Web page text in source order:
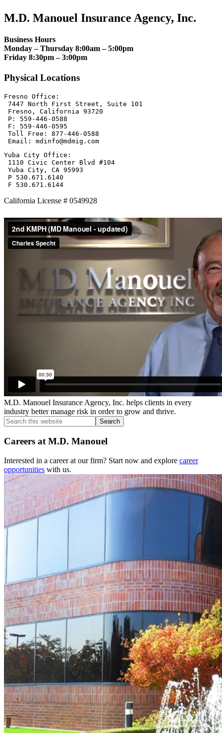
M.D. Manouel Insurance Agency, Inc.
Business Hours
Monday – Thursday 8:00am – 5:00pm
Friday 8:30pm – 3:00pm
Physical Locations
Fresno Office:
7447 North First Street, Suite 101
Fresno, California 93720
P: 559-446-0588
F: 559-446-0595
Toll Free: 877-446-0588
Email: mdinfo@mdmig.com
Yuba City Office:
1110 Civic Center Blvd #104
Yuba City, CA 95993
P 530.671.6140
F 530.671.6144
California License # 0549928
Primary
Sidebar
M.D. Manouel Insurance Agency, Inc. helps clients in every
industry better manage risk in order to grow and thrive.
Search
this
website
Careers at M.D. Manouel
Interested in a career at our firm? Start now and explore career
opportunities with us.